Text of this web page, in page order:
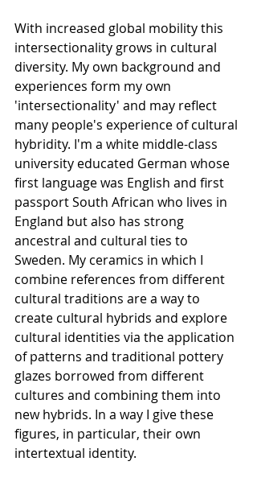
With increased global mobility this
intersectionality grows in cultural
diversity. My own background and
experiences form my own
'intersectionality' and may reflect
many people's experience of cultural
hybridity. I'm a white middle-class
university educated German whose
first language was English and first
passport South African who lives in
England but also has strong
ancestral and cultural ties to
Sweden. My ceramics in which I
combine references from different
cultural traditions are a way to
create cultural hybrids and explore
cultural identities via the application
of patterns and traditional pottery
glazes borrowed from different
cultures and combining them into
new hybrids. In a way I give these
figures, in particular, their own
intertextual identity.